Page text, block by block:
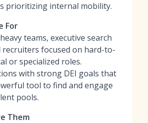
prioritizing internal mobility.
For
teams, executive search
recruiters focused on hard-to-
or specialized roles.
with strong DEI goals that
tool to find and engage
pools.
Them